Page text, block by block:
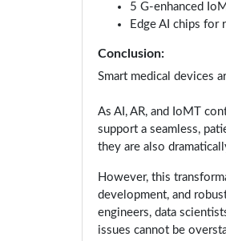
5 G-enhanced
Edge AI chips for
Conclusion:
Smart medical devices
As AI, AR, and IoMT
support a seamless,
they are also
However, this
development, and
engineers, data
issues cannot be